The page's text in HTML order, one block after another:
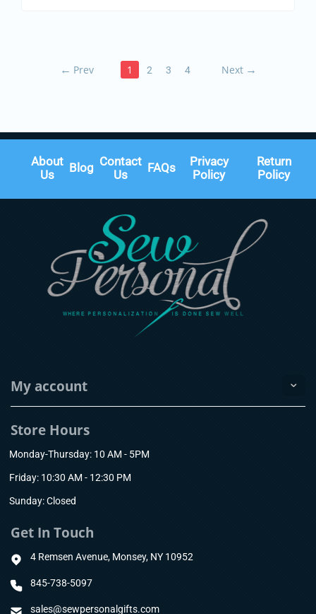
← Prev 1 2 3 4 Next →
About
Us
Blog Contact
Us
FAQs
Privacy
Policy
Return
Policy
My account
Store Hours
Monday-Thursday: 10 AM - 5PM
Friday: 10:30 AM - 12:30 PM
Sunday: Closed
Get In Touch
4 Remsen Avenue, Monsey, NY 10952
845-738-5097
sales@sewpersonalgifts.com